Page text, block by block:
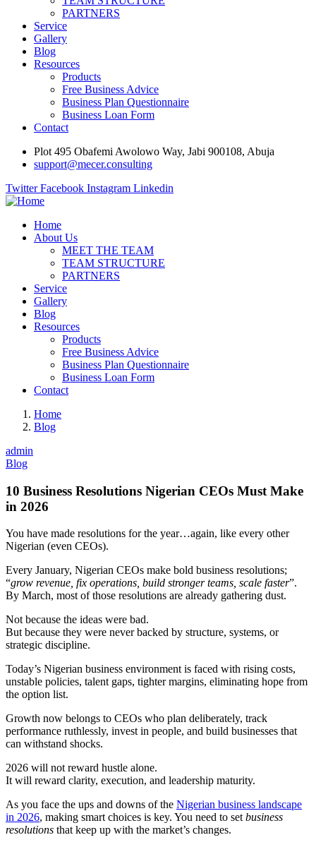
PARTNERS
Service
Gallery
Blog
Resources
Products
Free Business Advice
Business Plan Questionnaire
Business Loan Form
Contact
Plot 495 Obafemi Awolowo Way, Jabi 900108, Abuja
support@mecer.consulting
Twitter Facebook Instagram Linkedin
Home
About Us
MEET THE TEAM
TEAM STRUCTURE
PARTNERS
Service
Gallery
Blog
Resources
Products
Free Business Advice
Business Plan Questionnaire
Business Loan Form
Contact
Home
Blog
admin
Blog
10 Business Resolutions Nigerian CEOs Must Make
in 2026
You have made resolutions for the year…again, like every other
Nigerian (even CEOs).
Every January, Nigerian CEOs make bold business resolutions;
“grow revenue, fix operations, build stronger teams, scale faster”.
By March, most of those resolutions are already gathering dust.
Not because the ideas were bad.
But because they were never backed by structure, systems, or
strategic discipline.
Today’s Nigerian business environment is faced with rising costs,
unstable policies, talent gaps, tighter margins, eliminating hope from
the option list.
Growth now belongs to CEOs who plan deliberately, track
performance ruthlessly, invest in people, and build businesses that
can withstand shocks.
2026 will not reward hustle alone.
It will reward clarity, execution, and leadership maturity.
As you face the ups and downs of the Nigerian business landscape
in 2026, making smart choices is key. You need to setbusiness
resolutions that keep up with the market’s changes.